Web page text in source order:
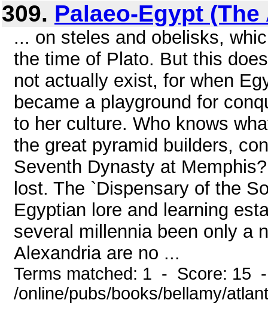
309. Palaeo-Egypt
... on steles and obelisks,
the time of Plato. But this
not actually exist, for when
became a playground for
to her culture. Who knows
the great pyramid builders,
Seventh Dynasty at
lost. The `Dispensary of the
Egyptian lore and learning
several millennia been only a
Alexandria are no ...
Terms matched: 1 - Score: 15
/online/pubs/books/bellamy/